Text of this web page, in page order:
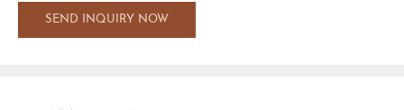
SEND INQUIRY NOW